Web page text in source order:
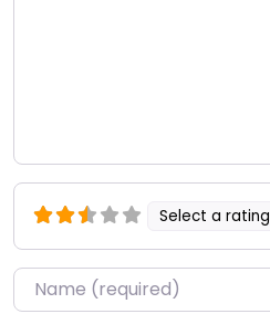
Select a rating
Name*